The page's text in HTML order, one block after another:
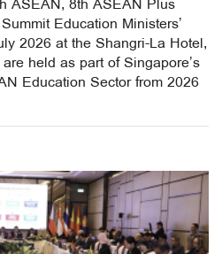
ASEAN, 8th ASEAN Plus
Education Ministers’
2026 at the Shangri-La Hotel,
held as part of Singapore’s
Education Sector from 2026